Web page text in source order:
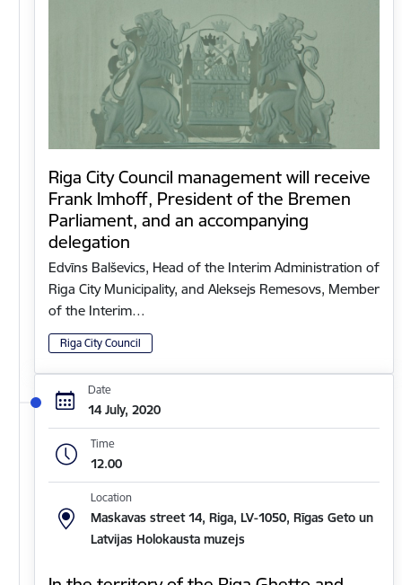
Riga City Council management will receive
Frank Imhoff, President of the Bremen
Parliament, and an accompanying
delegation
Edvīns Balševics, Head of the Interim Administration of
Riga City Municipality, and Aleksejs Remesovs, Member
of the Interim…
Riga City Council
Date
14 July, 2020
Time
12.00
Location
Maskavas street 14, Riga, LV-1050, Rīgas Geto un
Latvijas Holokausta muzejs